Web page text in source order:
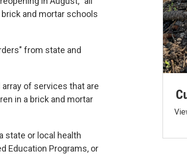
and mortar schools
from state and
of services that are
in a brick and mortar
state or local health
Education Programs, or